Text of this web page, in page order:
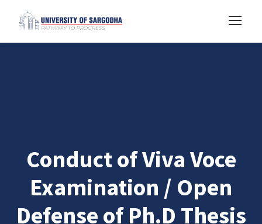
Conduct of Viva Voce
Examination / Open
Defense of Ph.D Thesis